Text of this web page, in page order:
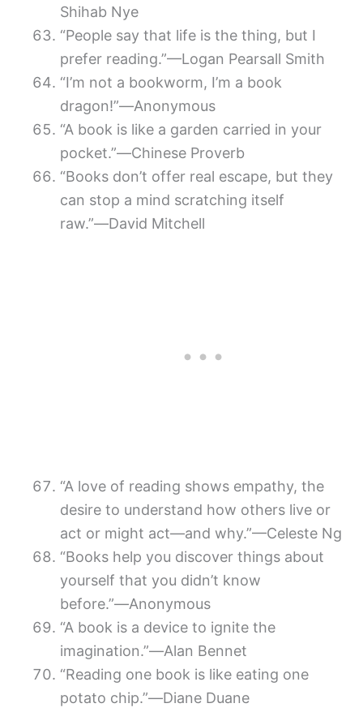
Shihab Nye
“People say that life is the thing, but I
prefer reading.”—Logan Pearsall Smith
“I’m not a bookworm, I’m a book
dragon!”―Anonymous
“A book is like a garden carried in your
pocket.”―Chinese Proverb
“Books don’t offer real escape, but they
can stop a mind scratching itself
raw.”―David Mitchell
“A love of reading shows empathy, the
desire to understand how others live or
act or might act—and why.”—Celeste Ng
“Books help you discover things about
yourself that you didn’t know
before.”―Anonymous
“A book is a device to ignite the
imagination.”―Alan Bennet
“Reading one book is like eating one
potato chip.”―Diane Duane